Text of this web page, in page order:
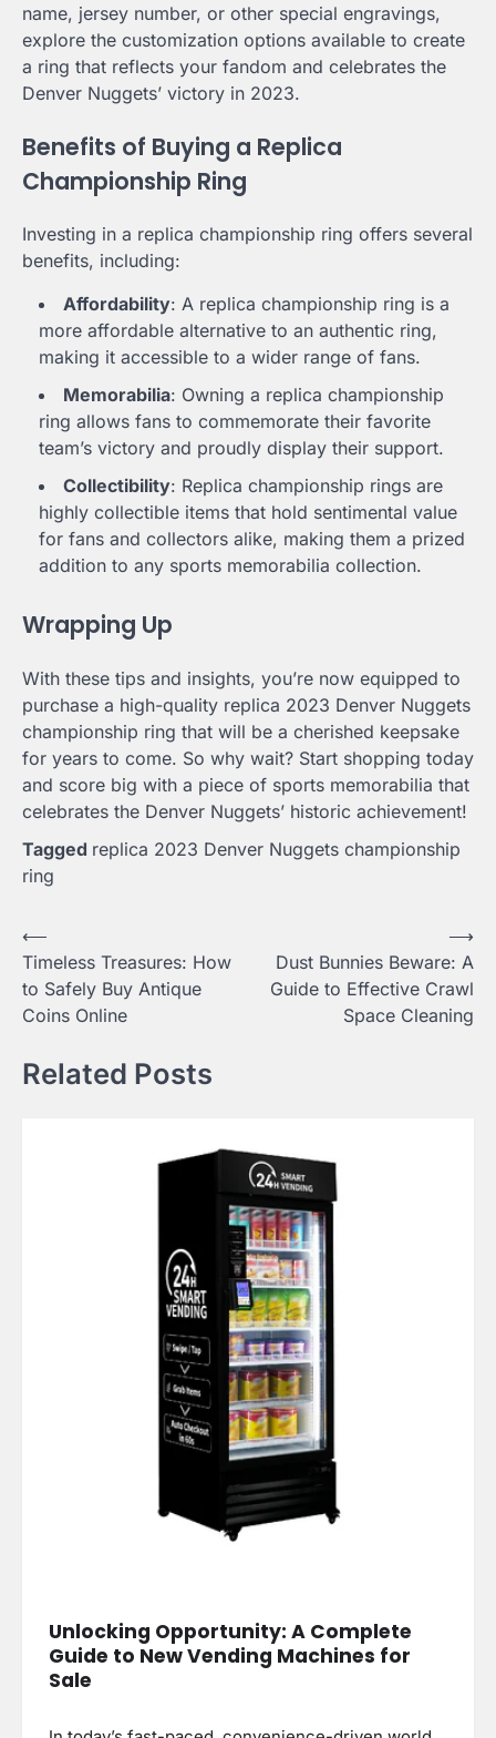
name, jersey number, or other special engravings,
explore the customization options available to create
a ring that reflects your fandom and celebrates the
Denver Nuggets’ victory in 2023.
Benefits of Buying a Replica
Championship Ring
Investing in a replica championship ring offers several
benefits, including:
Affordability: A replica championship ring is a
more affordable alternative to an authentic ring,
making it accessible to a wider range of fans.
Memorabilia: Owning a replica championship
ring allows fans to commemorate their favorite
team’s victory and proudly display their support.
Collectibility: Replica championship rings are
highly collectible items that hold sentimental value
for fans and collectors alike, making them a prized
addition to any sports memorabilia collection.
Wrapping Up
With these tips and insights, you’re now equipped to
purchase a high-quality replica 2023 Denver Nuggets
championship ring that will be a cherished keepsake
for years to come. So why wait? Start shopping today
and score big with a piece of sports memorabilia that
celebrates the Denver Nuggets’ historic achievement!
Tagged replica 2023 Denver Nuggets championship
ring
Post
navigation
⟵
Timeless Treasures: How
to Safely Buy Antique
Coins Online
Dust Bunnies Beware: A
Guide to Effective Crawl
Space Cleaning
⟶
Related Posts
Unlocking Opportunity: A Complete
Guide to New Vending Machines for
Sale